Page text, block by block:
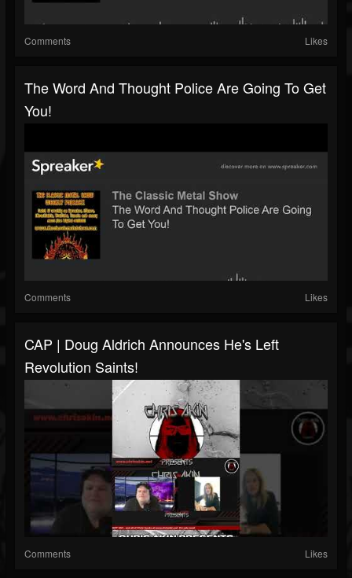
Comments Likes
The Word And Thought Police Are Going To Get
You!
Comments Likes
CAP | Doug Aldrich Announces He's Left
Revolution Saints!
Comments Likes